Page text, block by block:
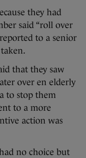
they had
said “roll over
to a senior
that they saw
over en elderly
to stop them
to a more
action was
no choice but